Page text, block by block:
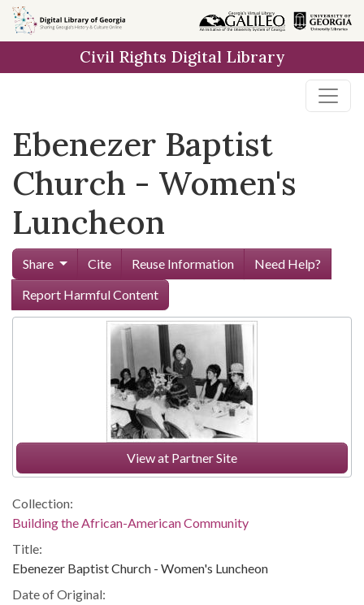
Skip to
main
Civil Rights Digital Library
Ebenezer Baptist
Church - Women's
Luncheon
Share Cite Reuse Information
Need Help?
Report Harmful Content
View at Partner Site
Collection:
Building the African-American Community
Title:
Ebenezer Baptist Church - Women's Luncheon
Date of Original: